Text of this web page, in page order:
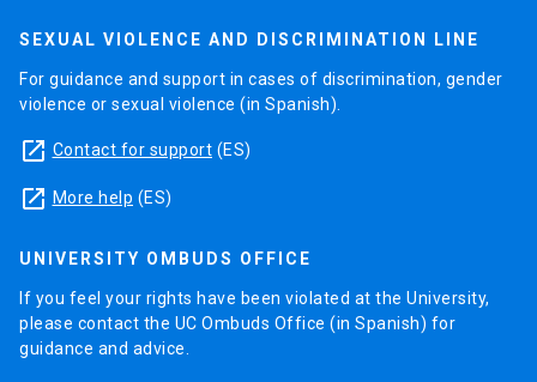
SEXUAL VIOLENCE AND DISCRIMINATION LINE
For guidance and support in cases of discrimination, gender
violence or sexual violence (in Spanish).
launch Contact for support (ES)
launch More help (ES)
UNIVERSITY OMBUDS OFFICE
If you feel your rights have been violated at the University,
please contact the UC Ombuds Office (in Spanish) for
guidance and advice.